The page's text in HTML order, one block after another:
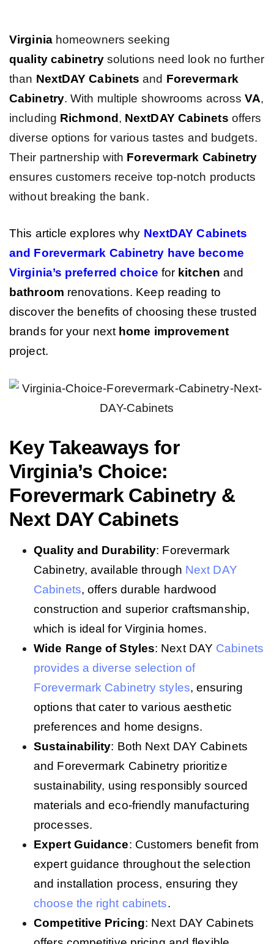
Virginiahomeowners seeking
quality cabinetrysolutions need look no further
than NextDAY Cabinets and Forevermark
Cabinetry. With multiple showrooms acrossVA,
including Richmond, NextDAY Cabinets offers
diverse options for various tastes and budgets.
Their partnership with Forevermark Cabinetry
ensures customers receive top-notch products
without breaking the bank.
This article explores why NextDAY Cabinets
and Forevermark Cabinetry have become
Virginia’s preferred choice for kitchen and
bathroom renovations. Keep reading to
discover the benefits of choosing these trusted
brands for your next home improvement
project.
Key Takeaways for
Virginia’s Choice:
Forevermark Cabinetry &
Next DAY Cabinets
Quality and Durability: Forevermark
Cabinetry, available through Next DAY
Cabinets, offers durable hardwood
construction and superior craftsmanship,
which is ideal for Virginia homes.
Wide Range of Styles: Next DAY Cabinets
provides a diverse selection of
Forevermark Cabinetry styles, ensuring
options that cater to various aesthetic
preferences and home designs.
Sustainability: Both Next DAY Cabinets
and Forevermark Cabinetry prioritize
sustainability, using responsibly sourced
materials and eco-friendly manufacturing
processes.
Expert Guidance: Customers benefit from
expert guidance throughout the selection
and installation process, ensuring they
choose the right cabinets.
Competitive Pricing: Next DAY Cabinets